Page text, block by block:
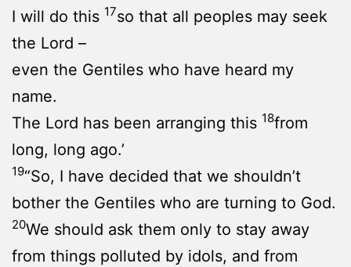
I will do this 17so that all peoples may seek
the Lord –
even the Gentiles who have heard my
name.
The Lord has been arranging this 18from
long, long ago.’
19“So, I have decided that we shouldn’t
bother the Gentiles who are turning to God.
20We should ask them only to stay away
from things polluted by idols, and from